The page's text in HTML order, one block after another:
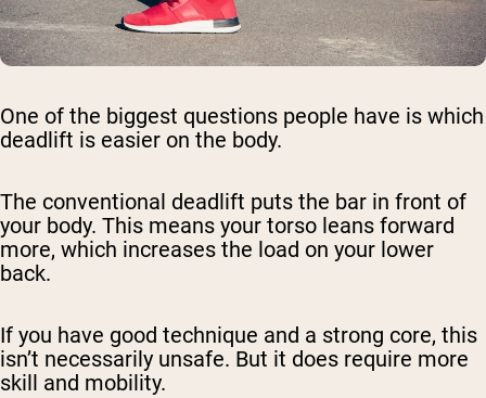
One of the biggest questions people have is which
deadlift is easier on the body.
The conventional deadlift puts the bar in front of
your body. This means your torso leans forward
more, which increases the load on your lower
back.
If you have good technique and a strong core, this
isn’t necessarily unsafe. But it does require more
skill and mobility.